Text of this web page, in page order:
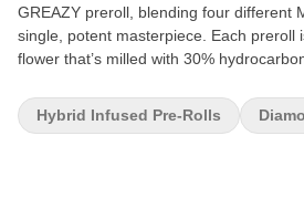
GREAZY preroll, blending four different
single, potent masterpiece. Each preroll
flower that’s milled with 30%
goodness in a cone caked in high-end
very strong THC potential of up to 48%
Hybrid Infused Pre-Rolls